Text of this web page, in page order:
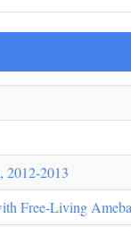
2012-2013
Free-Living